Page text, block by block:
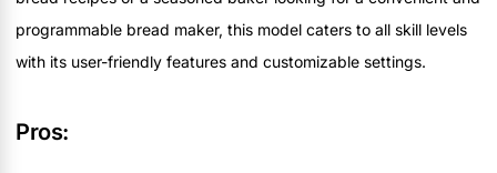
programmable bread maker, this model caters to all skill levels
with its user-friendly features and customizable settings.
Pros: